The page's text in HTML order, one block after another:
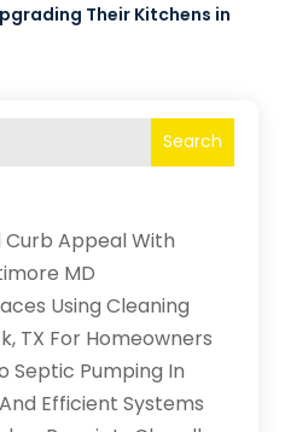
Their Kitchens in
Search
Appeal With
MD
Using Cleaning
TX For Homeowners
Septic Pumping In
Efficient Systems